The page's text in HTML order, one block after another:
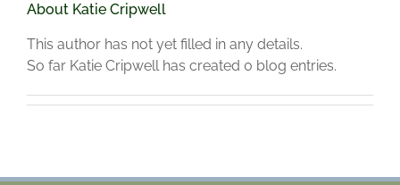
About Katie Cripwell
This author has not yet filled in any details.
So far Katie Cripwell has created 0 blog entries.